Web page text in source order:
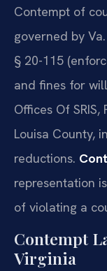
Contempt of
governed by
§ 20-115
and fines for
Offices Of
Louisa County,
reductions.
representation
of violating a
Contempt
Virginia